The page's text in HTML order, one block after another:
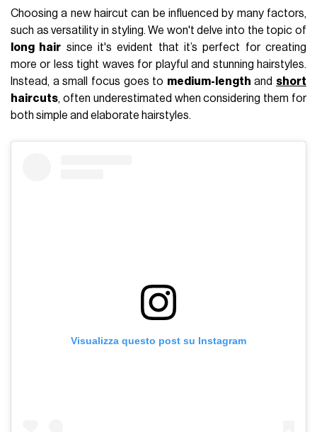
Choosing a new haircut can be influenced by many factors,
such as versatility in styling. We won't delve into the topic of
long hair since it's evident that it’s perfect for creating
more or less tight waves for playful and stunning hairstyles.
Instead, a small focus goes to medium-length and short
haircuts, often underestimated when considering them for
both simple and elaborate hairstyles.
Visualizza questo post su Instagram